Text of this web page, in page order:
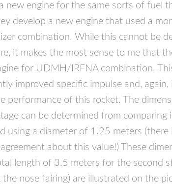
new engine for the same sorts of fuel
develop a new engine that used a
combination. While this cannot be
it makes the most sense to me that
for UDMH /IRFNA combination.
improved specific impulse and,
performance of this rocket. The
can be determined from comparing
using a diameter of 1.25 meters (there
about this value!) These
length of 3.5 meters for the second
the nose fairing) are illustrated on the